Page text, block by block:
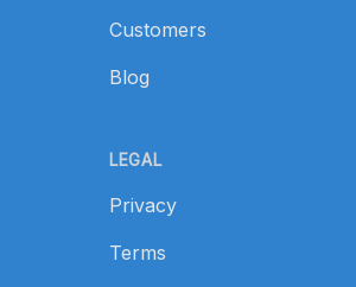
Customers
Blog
LEGAL
Privacy
Terms